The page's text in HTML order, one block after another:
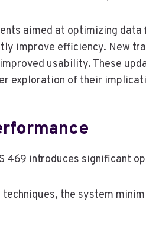
aimed at optimizing
improve efficiency. New
usability. These
exploration of their
469 introduces
techniques, the system